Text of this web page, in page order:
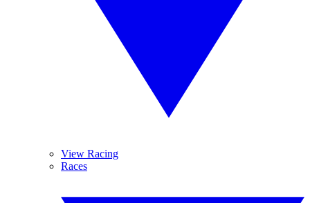
View Racing
Races